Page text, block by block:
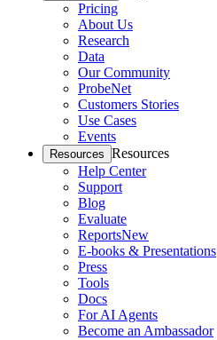
Pricing
About Us
Research
Data
Our Community
ProbeNet
Customers Stories
Use Cases
Events
Resources Resources
Help Center
Support
Blog
Evaluate
ReportsNew
E-books & Presentations
Press
Tools
Docs
For AI Agents
Become an Ambassador